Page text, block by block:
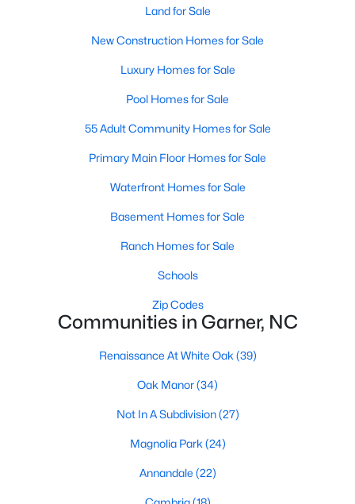
74
on Site
$196
Sq.Ft.
$450,920
Homes for Sale by City
Raleigh Homes for Sale (3094)
Durham Homes for Sale(1971)
Fayetteville Homes for Sale
Fuquay Varina Homes for Sale
Wake Forest Homes for Sale
Clayton Homes for Sale(748)
Sanford Homes for Sale(741)
Apex Homes for Sale
Chapel Hill Homes for Sale(675)
Cary Homes for Sale(649)
All Cities
Land for Sale
New Construction Homes for Sale
Luxury Homes for Sale
Pool Homes for Sale
55 Adult Community Homes for Sale
Primary Main Floor Homes for Sale
Waterfront Homes for Sale
Basement Homes for Sale
Ranch Homes for Sale
Schools
Zip Codes
Communities in Garner, NC
Renaissance At White Oak (39)
Oak Manor(34)
Not In A Subdivision(27)
Magnolia Park (24)
Annandale (22)